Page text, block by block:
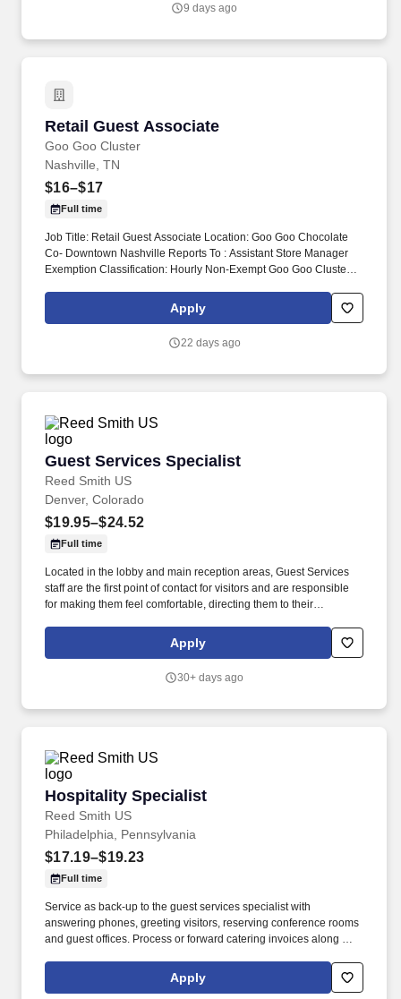
Design Associate to join an expanding, world-class development
9 days ago
Retail Guest Associate
Goo Goo Cluster
Retail Guest Associate
Nashville, TN
$16–$17
Full time
Job Title: Retail Guest Associate Location: Goo Goo Chocolate
Co- Downtown Nashville Reports To : Assistant Store Manager
Exemption Classification: Hourly Non-Exempt Goo Goo Cluster
shopping experience for every guest and assisting the General
Manager and ASMs with the daily operations and objective of the
following recipes and instructions, tasting product, maintaining
Apply
22 days ago
Guest Services Specialist
Reed Smith US
Guest Services Specialist
Denver, Colorado
$19.95–$24.52
Full time
Located in the lobby and main reception areas, Guest Services
staff are the first point of contact for visitors and are responsible
for making them feel comfortable, directing them to their
Strong customer service skills, the ability to accept accountability
for all assigned responsibilities with a high level of diplomacy, the
timeliness, and positive attitude.
Apply
30+ days ago
Hospitality Specialist
Reed Smith US
Hospitality Specialist
Philadelphia, Pennsylvania
$17.19–$19.23
Full time
Service as back-up to the guest services specialist with
answering phones, greeting visitors, reserving conference rooms
and guest offices. Process or forward catering invoices along with
Center or other appropriate personnel in a timely fashion.
Apply